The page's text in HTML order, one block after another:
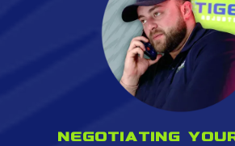
Negotiating